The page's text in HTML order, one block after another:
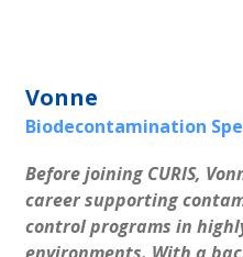
Vonne
Biodecontamination
Before joining CURIS,
career supporting
control programs in